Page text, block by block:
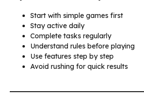
Start with simple games first
Stay active daily
Complete tasks regularly
Understand rules before playing
Use features step by step
Avoid rushing for quick results